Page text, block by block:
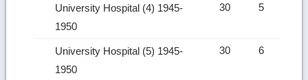
University Hospital (4) 1945-
1950
30 5
University Hospital (5) 1945-
1950
30 6